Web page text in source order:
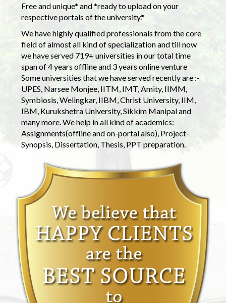
Free and unique* and *ready to upload on your
respective portals of the university.*
We have highly qualified professionals from the core
field of almost all kind of specialization and till now
we have served 719+ universities in our total time
span of 4 years offline and 3 years online venture
Some universities that we have served recently are :-
UPES, Narsee Monjee, IITM, IMT, Amity, IIMM,
Symbiosis, Welingkar, IIBM, Christ University, IIM,
IBM, Kurukshetra University, Sikkim Manipal and
many more. We help in all kind of academics:
Assignments(offline and on-portal also), Project-
Synopsis, Dissertation, Thesis, PPT preparation.